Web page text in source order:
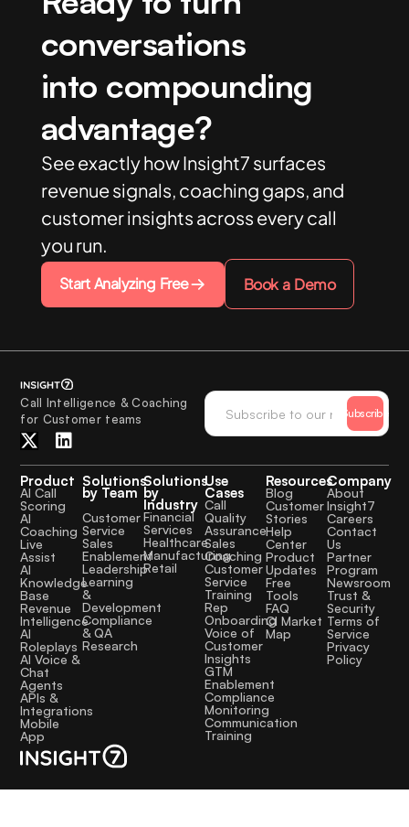
conversations
into compounding
advantage?
See exactly how Insight7 surfaces
revenue signals, coaching gaps, and
customer insights across every call
you run.
Start Analyzing Free Book a Demo
Call Intelligence & Coaching
for Customer teams
Subscribe
Product
AI Call
Scoring
AI
Coaching
Live
Assist
AI
Knowledge
Base
Revenue
Intelligence
AI
Roleplays
AI Voice &
Chat
Agents
APIs &
Integrations
Mobile
App
Solutions
by Team
Customer
Service
Sales
Enablement
Leadership
Learning
&
Development
Compliance
& QA
Research
Solutions
by
Industry
Financial
Services
Healthcare
Manufacturing
Retail
Use
Cases
Call
Quality
Assurance
Sales
Coaching
Customer
Service
Training
Rep
Onboarding
Voice of
Customer
Insights
GTM
Enablement
Compliance
Monitoring
Communication
Training
Resources
Blog
Customer
Stories
Help
Center
Product
Updates
Free
Tools
FAQ
CI Market
Map
Company
About
Insight7
Careers
Contact
Us
Partner
Program
Newsroom
Trust &
Security
Terms of
Service
Privacy
Policy